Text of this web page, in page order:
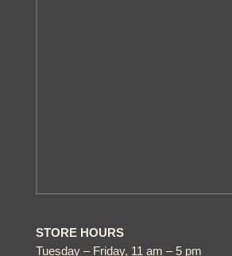
STORE HOURS
Tuesday – Friday, 11 am – 5 pm